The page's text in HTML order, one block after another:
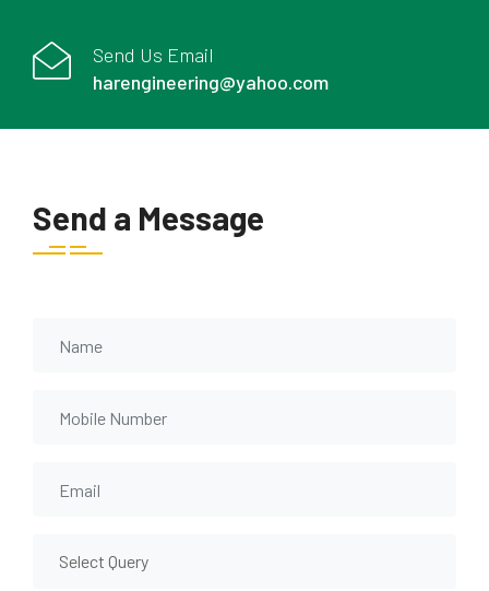
Send Us Email
harengineering@yahoo.com
Send a Message